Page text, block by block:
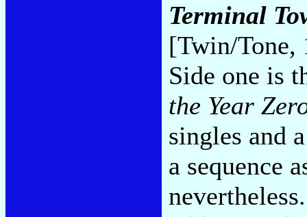
Terminal
[Twin/Tone,
Side one is
the Year
singles and
a sequence